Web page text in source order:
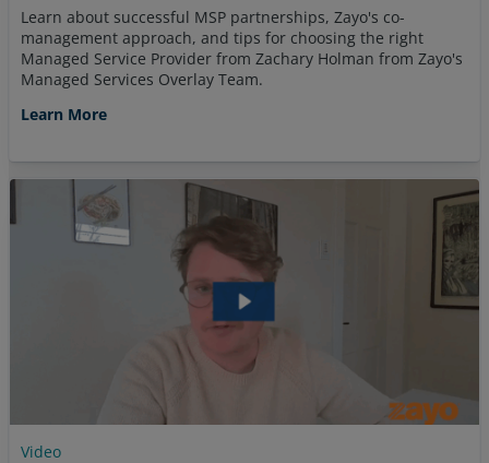
Learn about successful MSP partnerships, Zayo's co-
management approach, and tips for choosing the right
Managed Service Provider from Zachary Holman from Zayo's
Managed Services Overlay Team.
Learn More
Video